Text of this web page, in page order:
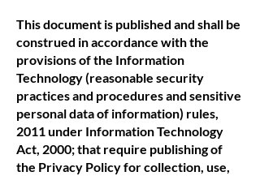
This document is published and shall be
construed in accordance with the
provisions of the Information
Technology (reasonable security
practices and procedures and sensitive
personal data of information) rules,
2011 under Information Technology
Act, 2000; that require publishing of
the Privacy Policy for collection, use,